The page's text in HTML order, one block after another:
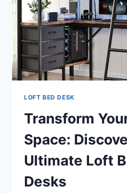
LOFT BED DESK
Transform
Space:
Ultimate Loft
Desks